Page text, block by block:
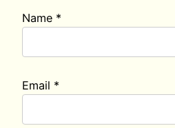
Name *
Email *